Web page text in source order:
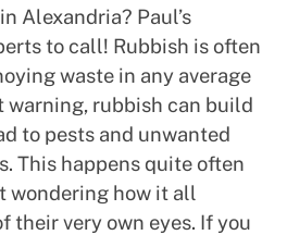
Alexandria? Paul’s
to call! Rubbish is often
waste in any average
warning, rubbish can build
to pests and unwanted
This happens quite often
wondering how it all
their very own eyes. If you